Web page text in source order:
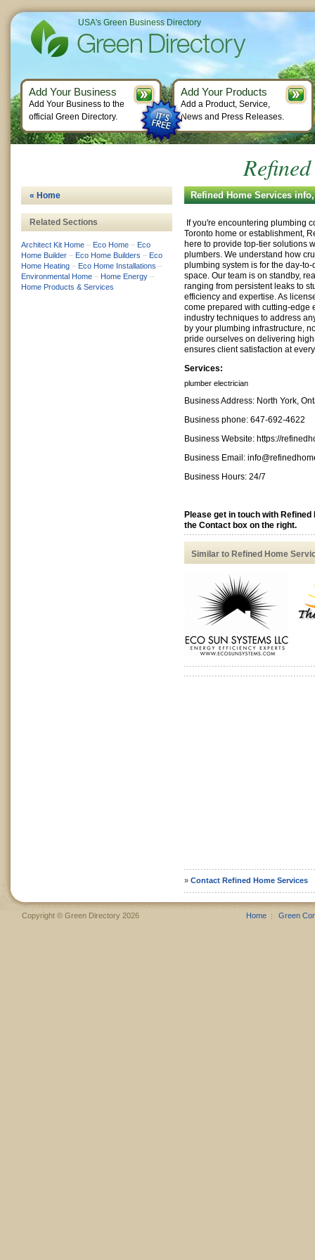
Refined Home Services
If you're encountering plumbing
Toronto home or establishment,
here to provide top-tier solutions
plumbers. We understand how
plumbing system is for the day-
space. Our team is on standby,
ranging from persistent leaks to
efficiency and expertise. As
come prepared with cutting-edge
industry techniques to address
by your plumbing infrastructure,
pride ourselves on delivering
ensures client satisfaction at
Services:
plumber electrician
Business Address: North York,
Business phone: 647-692-4622
Business Website: https://
Business Email:
Business Hours: 24/7
Please get in touch with
the Contact box on the right.
Similar to Refined Home
» Contact Refined Home Services
« Home
Related Sections
Architect Kit Home – Eco Home – Eco
Home Builder – Eco Home Builders – Eco
Home Heating – Eco Home Installations –
Environmental Home – Home Energy –
Home Products & Services
USA's Green Business Directory
Add Your Business
Add Your Business to the
official Green Directory.
Add Your Products
Add a Product, Service,
News and Press Releases.
Copyright © Green Directory 2026 Home Green